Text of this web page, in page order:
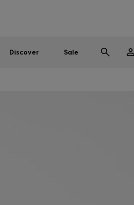
Discover Sale